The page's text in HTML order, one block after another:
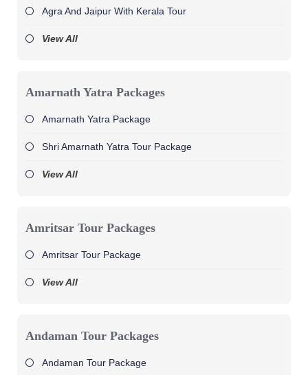
Agra And Jaipur With Kerala Tour
View All
Amarnath Yatra Packages
Amarnath Yatra Package
Shri Amarnath Yatra Tour Package
View All
Amritsar Tour Packages
Amritsar Tour Package
View All
Andaman Tour Packages
Andaman Tour Package